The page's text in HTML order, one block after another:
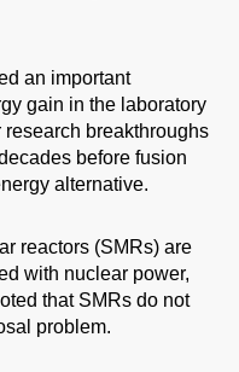
an important
gain in the laboratory
research breakthroughs
before fusion
alternative.
reactors (SMRs) are
with nuclear power,
that SMRs do not
problem.